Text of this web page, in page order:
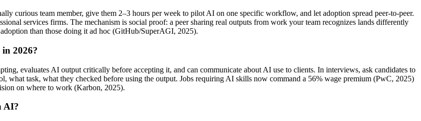
curious team member, give them 2–3 hours per week to pilot AI on one specific workflow, and let adoption spread peer-to-peer.
services firms. The mechanism is social proof: a peer sharing real outputs from work your team recognizes lands differently
than those doing it ad hoc (GitHub/SuperAGI, 2025).
2026?
evaluates AI output critically before accepting it, and can communicate about AI use to clients. In interviews, ask candidates to
task, what they checked before using the output. Jobs requiring AI skills now command a 56% wage premium (PwC, 2025)
on where to work (Karbon, 2025).
AI?